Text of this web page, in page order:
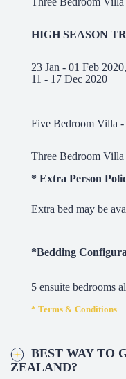
HIGH SEASON
23 Jan - 01 Feb
11 - 17 Dec 2020
Five Bedroom Villa -
Three Bedroom Villa
* Extra Person
Extra bed may be
*Bedding
5 ensuite bedrooms
* Terms & Conditions
BEST WAY TO
ZEALAND?